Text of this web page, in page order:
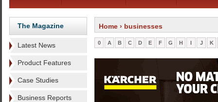
The Magazine
Latest News
Product Features
Case Studies
Business Reports
Home › businesses
0 A B C D E F G H I J K